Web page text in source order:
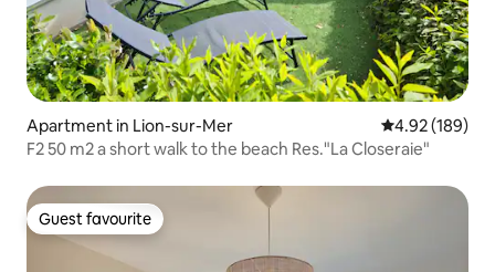
Apartment in Lion-sur-Mer 4.92 out of 5
4.92 (189)
F2 50 m2 a short walk to the beach Res."La Closeraie"
Guest favourite
Guest favourite